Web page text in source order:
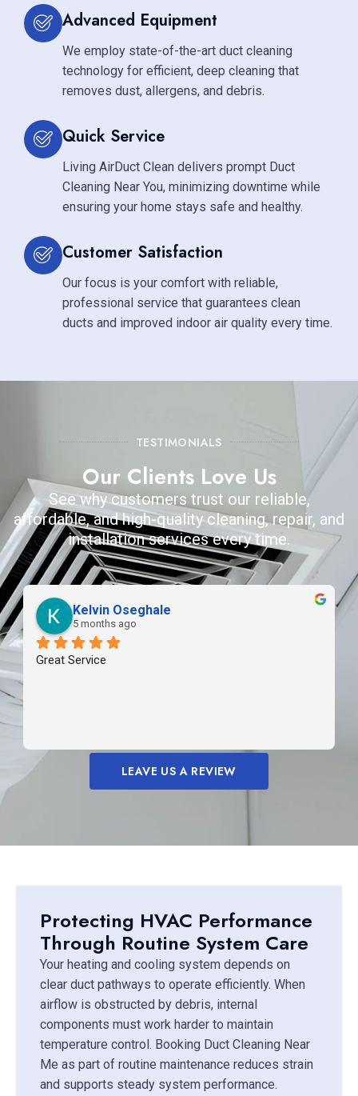
Advanced Equipment
We employ state-of-the-art duct cleaning
technology for efficient, deep cleaning that
removes dust, allergens, and debris.
Quick Service
Living AirDuct Clean delivers prompt Duct
Cleaning Near You, minimizing downtime while
ensuring your home stays safe and healthy.
Customer Satisfaction
Our focus is your comfort with reliable,
professional service that guarantees clean
ducts and improved indoor air quality every time.
Kelvin Oseghale
5 months ago
Great Service
LEAVE US A REVIEW
TESTIMONIALS
Our Clients Love Us
See why customers trust our reliable,
affordable, and high-quality cleaning, repair, and
installation services every time.
Protecting HVAC Performance
Through Routine System Care
Your heating and cooling system depends on
clear duct pathways to operate efficiently. When
airflow is obstructed by debris, internal
components must work harder to maintain
temperature control. Booking Duct Cleaning Near
Me as part of routine maintenance reduces strain
and supports steady system performance.